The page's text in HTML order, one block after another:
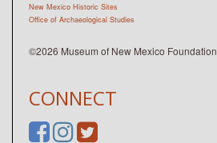
CONNECT
New Mexico Historic Sites
Office of Archaeological Studies
©2026 Museum of New Mexico Foundation